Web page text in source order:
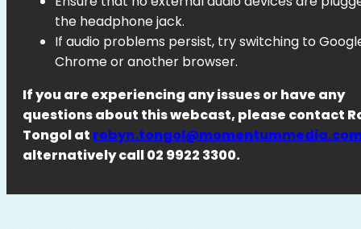
the headphone jack.
If audio problems persist, try switching to
Chrome or another browser.
If you are experiencing any issues or have any
questions about this webcast, please contact
Tongol at
alternatively call 02 9922 3300.